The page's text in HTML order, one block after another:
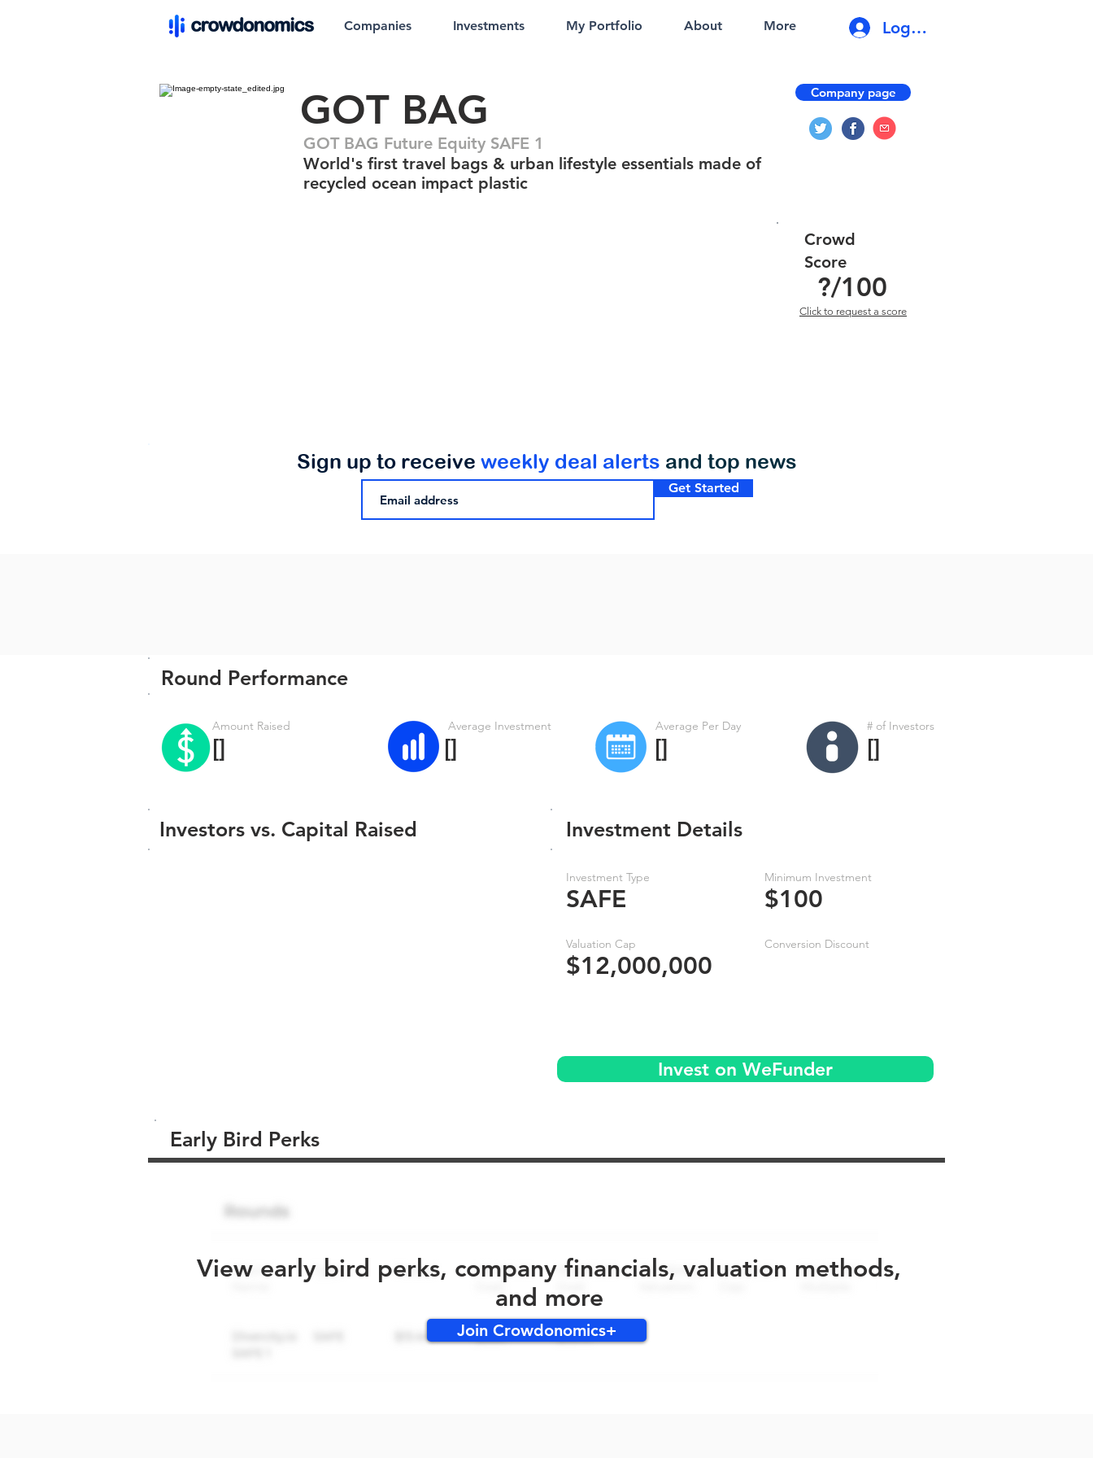
Companies Investments My Portfolio About More Log In
GOT BAG
GOT BAG Future Equity SAFE 1
World's first travel bags & urban lifestyle essentials made of
recycled ocean impact plastic
Company page
?/100
Crowd
Score
Click to request a score
Get Started
Sign up to receive weekly deal alerts and top news
Round Performance
Amount Raised
[]
Average Investment
[]
Average Per Day
[]
# of Investors
[]
Investors vs. Capital Raised
Investment Type
SAFE
Valuation Cap
$12,000,000
Minimum Investment
$100
Conversion Discount
Investment Details
Invest on WeFunder
Early Bird Perks
View early bird perks, company financials, valuation methods,
and more
Join Crowdonomics+